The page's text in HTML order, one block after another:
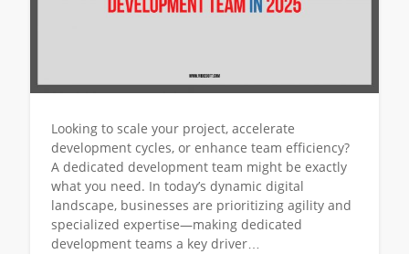
Looking to scale your project, accelerate
development cycles, or enhance team efficiency?
A dedicated development team might be exactly
what you need. In today’s dynamic digital
landscape, businesses are prioritizing agility and
specialized expertise—making dedicated
development teams a key driver…